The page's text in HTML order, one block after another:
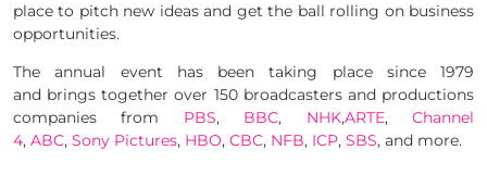
place to pitch new ideas and get the ball rolling on business
opportunities.
The annual event has been taking place since 1979
and brings together over 150 broadcasters and productions
companies from PBS, BBC, NHK,ARTE,Channel
4, ABC, Sony Pictures, HBO, CBC, NFB, ICP, SBS, and more.